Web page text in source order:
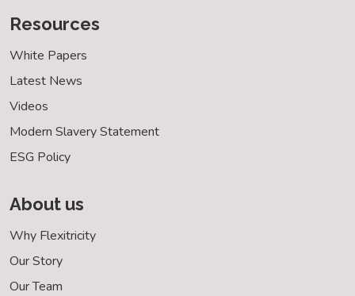
Resources
White Papers
Latest News
Videos
Modern Slavery Statement
ESG Policy
About us
Why Flexitricity
Our Story
Our Team